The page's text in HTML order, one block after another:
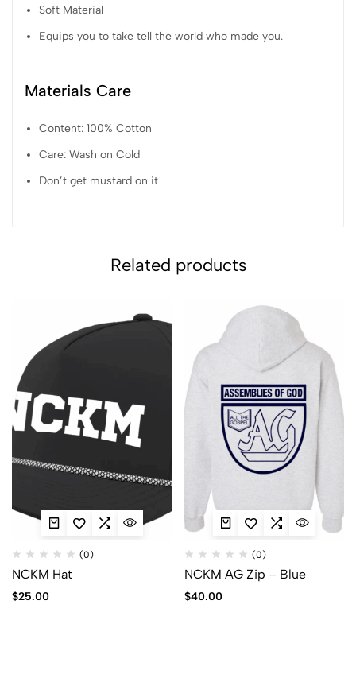
Soft Material
Equips you to take tell the world who made you.
Materials Care
Content: 100% Cotton
Care: Wash on Cold
Don’t get mustard on it
Related products
(0)
NCKM Hat
$25.00
(0)
NCKM AG Zip – Blue
$40.00